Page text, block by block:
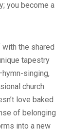
you become a
the shared
tapestry
singing,
church
love baked
of belonging
into a new